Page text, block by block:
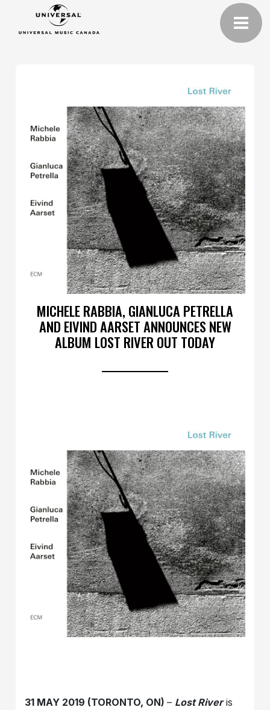
MICHELE RABBIA, GIANLUCA PETRELLA
AND EIVIND AARSET ANNOUNCES NEW
ALBUM LOST RIVER OUT TODAY
31 MAY 2019 (TORONTO, ON)– Lost Riveris